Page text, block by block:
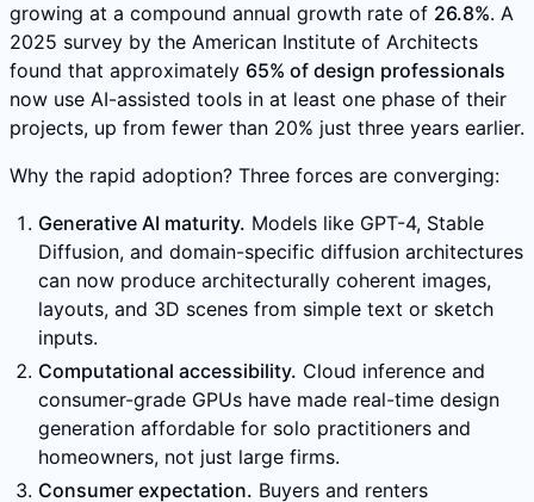
growing at a compound annual growth rate of 26.8%. A
2025 survey by the American Institute of Architects
found that approximately 65% of design professionals
now use AI-assisted tools in at least one phase of their
projects, up from fewer than 20% just three years earlier.
Why the rapid adoption? Three forces are converging:
Generative AI maturity. Models like GPT-4, Stable
Diffusion, and domain-specific diffusion architectures
can now produce architecturally coherent images,
layouts, and 3D scenes from simple text or sketch
inputs.
Computational accessibility. Cloud inference and
consumer-grade GPUs have made real-time design
generation affordable for solo practitioners and
homeowners, not just large firms.
Consumer expectation. Buyers and renters